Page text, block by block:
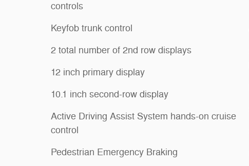
controls
Keyfob trunk control
2 total number of 2nd row displays
12 inch primary display
10.1 inch second-row display
Active Driving Assist System hands-on cruise
control
Pedestrian Emergency Braking